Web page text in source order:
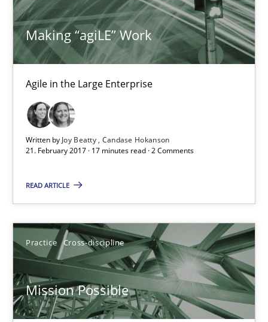
Making “agiLE” Work
Agile in the Large Enterprise
Written by Joy Beatty Candase Hokanson
21. February 2017 · 17 minutes read · 2 Comments
READ ARTICLE
Practice Cross-discipline
Mission Possible
11 minutes
Open Up
How the ReqIF Standard for Requirements Exchange Disrupts
Practice
Michael Jastram
30.07.2014